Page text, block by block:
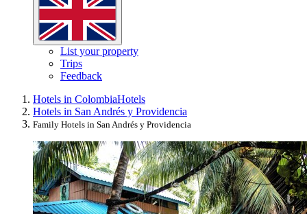
List your property
Trips
Feedback
Hotels in ColombiaHotels
Hotels in San Andrés y Providencia
Family Hotels in San Andrés y Providencia